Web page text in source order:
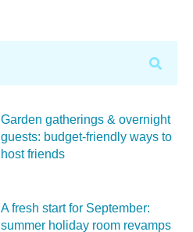
Garden gatherings & overnight
guests: budget-friendly ways to
host friends
A fresh start for September:
summer holiday room revamps